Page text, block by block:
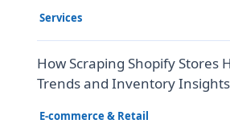
Services
How Scraping Shopify Stores
Trends and Inventory Insights
E-commerce & Retail